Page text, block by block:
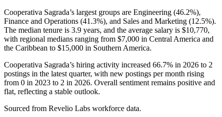
Cooperativa Sagrada’s largest groups are Engineering (46.2%),
Finance and Operations (41.3%), and Sales and Marketing (12.5%).
The median tenure is 3.9 years, and the average salary is $10,770,
with regional medians ranging from $7,000 in Central America and
the Caribbean to $15,000 in Southern America.
Cooperativa Sagrada’s hiring activity increased 66.7% in 2026 to 2
postings in the latest quarter, with new postings per month rising
from 0 in 2023 to 2 in 2026. Overall sentiment remains positive and
flat, reflecting a stable outlook.
Sourced from Revelio Labs workforce data.